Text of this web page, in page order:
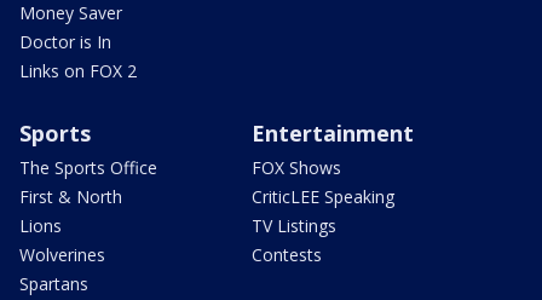
Money Saver
Doctor is In
Links on FOX 2
Sports
The Sports Office
First & North
Lions
Wolverines
Spartans
Entertainment
FOX Shows
CriticLEE Speaking
TV Listings
Contests